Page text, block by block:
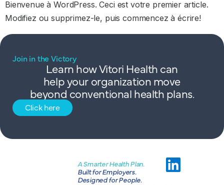
Bienvenue à WordPress. Ceci est votre premier article.
Modifiez ou supprimez-le, puis commencez à écrire!
Join in the Victory
Learn how Vitori Health can
help your organization move
beyond conventional health plans.
Click here
A Smarter Health Plan.
Built for Employers.
Designed for People.